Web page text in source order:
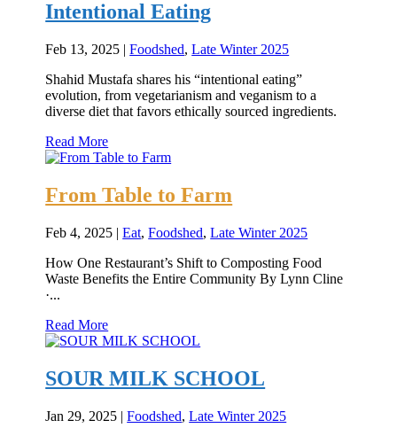
Intentional Eating
Feb 13, 2025 |Foodshed,Late Winter 2025
Shahid Mustafa shares his “intentional eating”
evolution, from vegetarianism and veganism to a
diverse diet that favors ethically sourced ingredients.
Read More
From Table to Farm
Feb 4, 2025 |Eat,Foodshed,Late Winter 2025
How One Restaurant’s Shift to Composting Food
Waste Benefits the Entire Community By Lynn Cline
·...
Read More
SOUR MILK SCHOOL
Jan 29, 2025 |Foodshed,Late Winter 2025